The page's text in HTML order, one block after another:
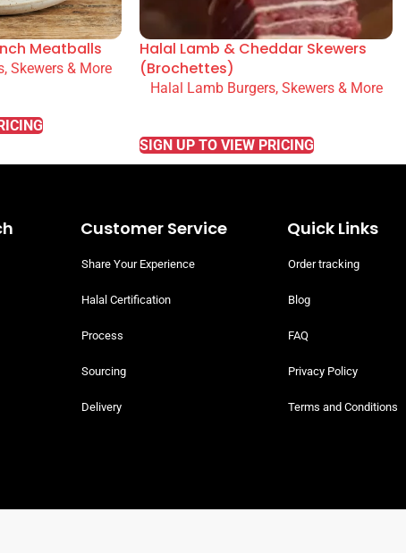
Meatballs
Skewers & More
Halal Lamb & Cheddar Skewers
(Brochettes)
Halal Lamb Burgers, Skewers & More
SIGN UP TO VIEW PRICING
Customer Service
Share Your Experience
Halal Certification
Process
Sourcing
Delivery
Quick Links
Order tracking
Blog
FAQ
Privacy Policy
Terms and Conditions